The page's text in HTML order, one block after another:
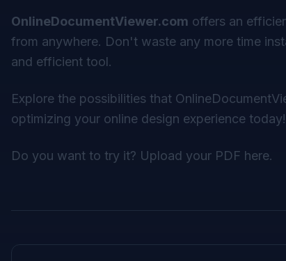
OnlineDocumentViewer.com offers an
from anywhere. Don't waste any more time
and efficient tool.
Explore the possibilities that
optimizing your online design experience today!
Do you want to try it? Upload your PDF here.